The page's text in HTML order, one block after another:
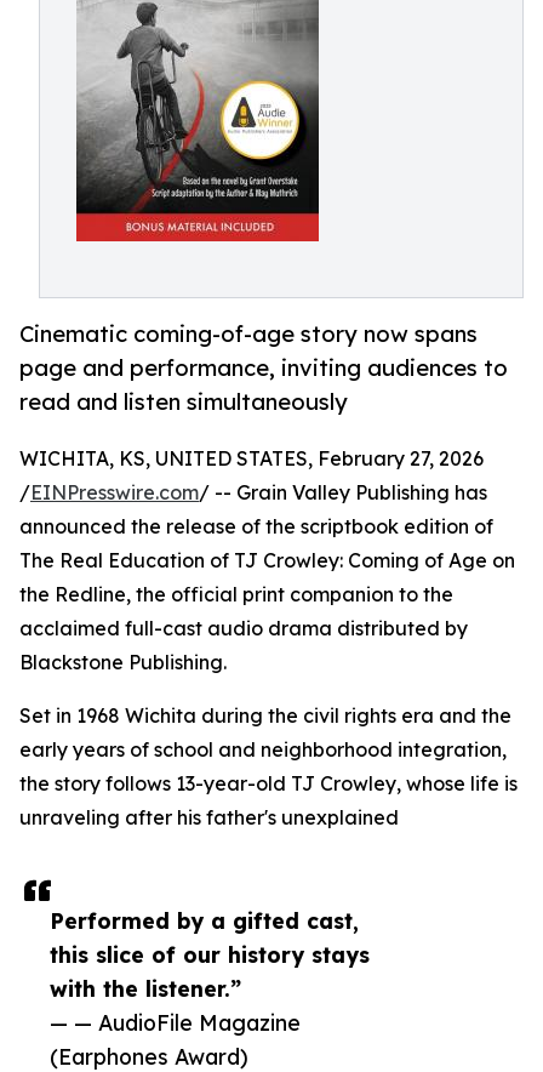
Cinematic coming-of-age story now spans
page and performance, inviting audiences to
read and listen simultaneously
Performed by a gifted cast,
this slice of our history stays
with the listener.”
— — AudioFile Magazine
(Earphones Award)
WICHITA, KS, UNITED STATES, February 27, 2026
/EINPresswire.com/ -- Grain Valley Publishing has
announced the release of the scriptbook edition of
The Real Education of TJ Crowley: Coming of Age on
the Redline, the official print companion to the
acclaimed full-cast audio drama distributed by
Blackstone Publishing.
Set in 1968 Wichita during the civil rights era and the
early years of school and neighborhood integration,
the story follows 13-year-old TJ Crowley, whose life is
unraveling after his father's unexplained